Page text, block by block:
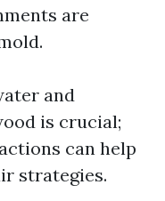
are
and
is crucial;
can help
strategies.